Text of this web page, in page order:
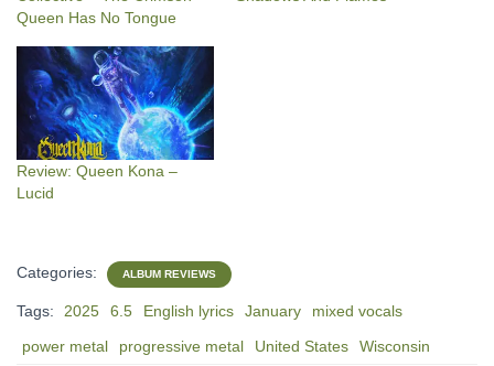
Queen Has No Tongue
Review: Queen Kona –
Lucid
Categories: ALBUM REVIEWS
Tags: 2025 6.5 English lyrics January
mixed vocals
power metal
progressive metal United States Wisconsin